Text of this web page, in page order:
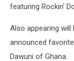
featuring Rockin'
Also appearing will
announced
Dawuni of Ghana.